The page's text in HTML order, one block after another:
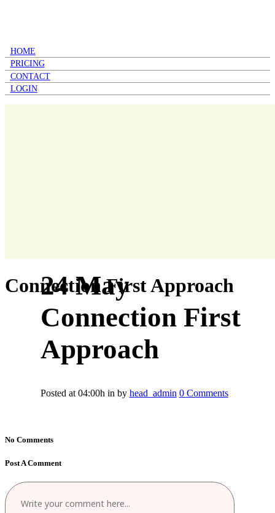
HOME
PRICING
CONTACT
LOGIN
Connection First Approach
24 May
Connection First
Approach
Posted at 04:00h in by head_admin 0 Comments
No Comments
Post A Comment